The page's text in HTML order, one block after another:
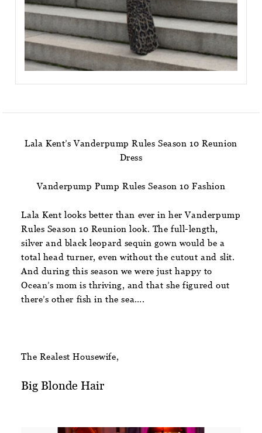
Lala Kent’s Vanderpump Rules Season 10 Reunion
Dress
Vanderpump Pump Rules Season 10 Fashion
Lala Kent looks better than ever in her Vanderpump
Rules Season 10 Reunion look. The full-length,
silver and black leopard sequin gown would be a
total head turner, even without the cutout and slit.
And during this season we were just happy to
Ocean’s mom is thriving, and that she figured out
there’s other fish in the sea….
The Realest Housewife,
Big Blonde Hair